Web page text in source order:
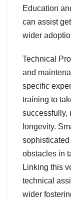
Education
can assist
wider
Technical
and
specific
training to
successfully,
longevity.
obstacles in
Linking this
technical
wider